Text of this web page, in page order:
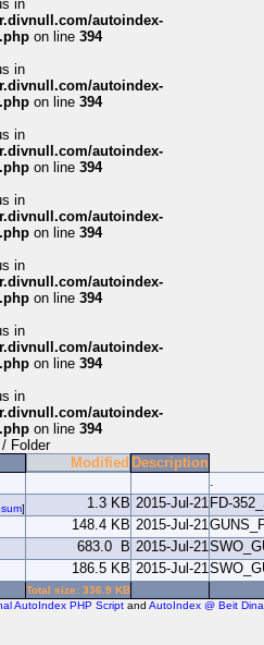
in
autoindex-
on line 394
in
autoindex-
on line 394
in
autoindex-
on line 394
in
autoindex-
on line 394
in
autoindex-
on line 394
in
autoindex-
on line 394
in
autoindex-
on line 394
/ Folder
Modified Description
.
] 1.3 KB 2015-Jul-21 FD-
148.4 KB 2015-Jul-21
683.0 B 2015-Jul-21
186.5 KB 2015-Jul-21
Total size: 336.9 KB
AutoIndex PHP Script and AutoIndex @ Beit Dina